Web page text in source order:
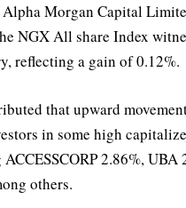
Morgan Capital
NGX All share Index
reflecting a gain of 0.12%.
that upward
in some high
2.86%, UBA
others.